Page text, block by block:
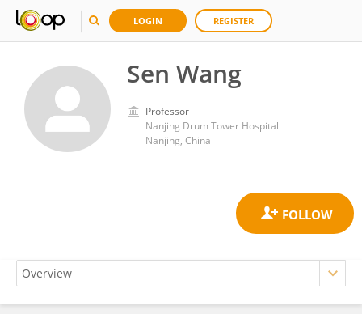
LOGIN REGISTER
Sen Wang
Professor
Nanjing Drum Tower Hospital
Nanjing, China